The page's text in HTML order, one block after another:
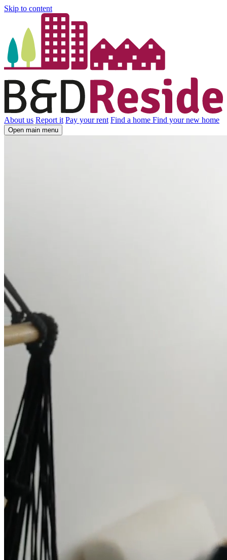
Skip to content
About us Report it Pay your rent Find a home Find your new home
Open main menu